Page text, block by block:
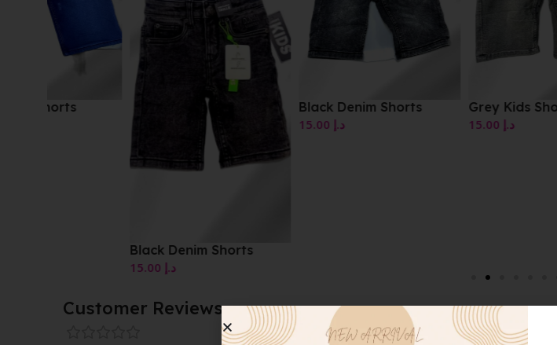
Black Denim Shorts
Black Denim Shorts
Grey Kids Shorts
Customer Reviews